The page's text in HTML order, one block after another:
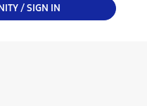
/ SIGN IN